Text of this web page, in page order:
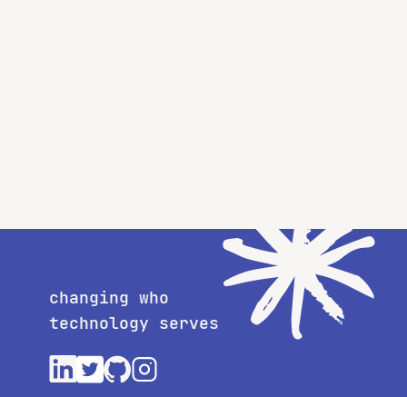
changing who
technology serves